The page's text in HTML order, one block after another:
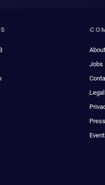
About
Jobs